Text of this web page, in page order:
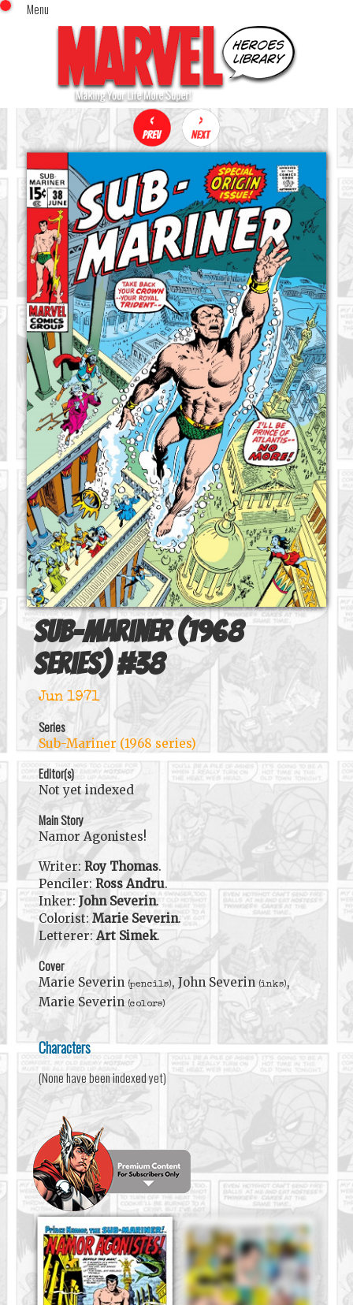
Menu
Home
Comics (This Month)
Comics (A-Z Index)
Comics (Recently Reviewed)
Characters
Image Gallery
Movies
Blog
Sign In
x
Sub-Mariner (1968
series) #38
Jun 1971
Series
Sub-Mariner (1968 series)
Editor(s)
Not yet indexed
Main Story
Namor Agonistes!
Writer: Roy Thomas.
Penciler: Ross Andru.
Inker:John Severin.
Colorist: Marie Severin.
Letterer: Art Simek.
Cover
Marie Severin (pencils), John Severin (inks),
Marie Severin (colors)
Characters
(None have been indexed yet)